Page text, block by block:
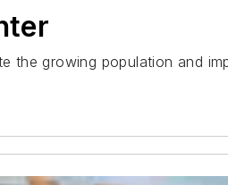
growing population and